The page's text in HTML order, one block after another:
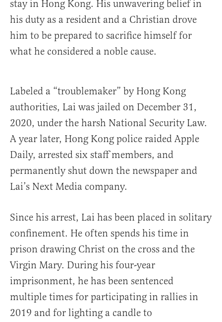
stay in Hong Kong. His unwavering belief in
his duty as a resident and a Christian drove
him to be prepared to sacrifice himself for
what he considered a noble cause.
Labeled a “troublemaker” by Hong Kong
authorities, Lai was jailed on December 31,
2020, under the harsh National Security Law.
A year later, Hong Kong police raided Apple
Daily, arrested six staff members, and
permanently shut down the newspaper and
Lai’s Next Media company.
Since his arrest, Lai has been placed in solitary
confinement. He often spends his time in
prison drawing Christ on the cross and the
Virgin Mary. During his four-year
imprisonment, he has been sentenced
multiple times for participating in rallies in
2019 and for lighting a candle to